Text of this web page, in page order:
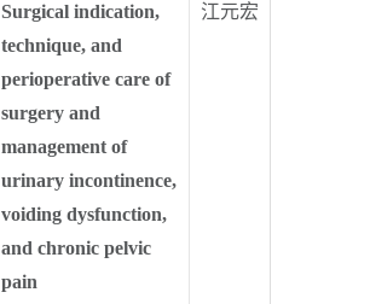
Surgical indication,
technique, and
perioperative care of
surgery and
management of
urinary incontinence,
voiding dysfunction,
and chronic pelvic
pain
江元宏